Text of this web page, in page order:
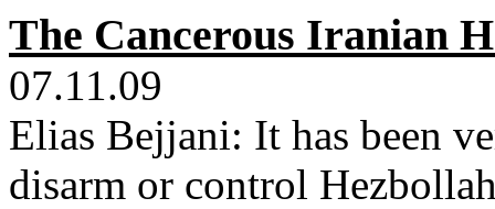
The Cancerous Iranian
07.11.09
Elias Bejjani: It has been
disarm or control